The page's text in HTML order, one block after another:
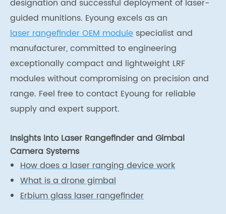
designation and successful deployment of laser-
guided munitions. Eyoung excels as an
laser rangefinder OEM module specialist and
manufacturer, committed to engineering
exceptionally compact and lightweight LRF
modules without compromising on precision and
range. Feel free to contact Eyoung for reliable
supply and expert support.
Insights into Laser Rangefinder and Gimbal
Camera Systems
How does a laser ranging device work
What is a drone gimbal
Erbium glass laser rangefinder